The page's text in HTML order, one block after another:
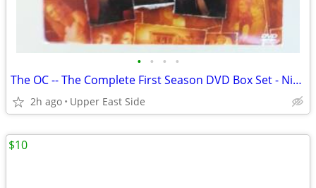
• • • •
The OC -- The Complete First Season DVD Box Set - Nice!
2h ago Upper East Side
$10